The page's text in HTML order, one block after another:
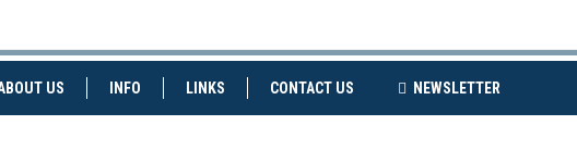
US INFO LINKS CONTACT US (CURRENT)NEWSLETTER